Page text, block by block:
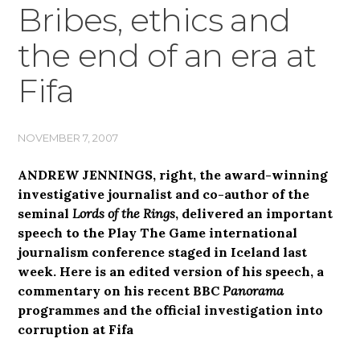
Bribes, ethics and
the end of an era at
Fifa
NOVEMBER 7, 2007
ANDREW JENNINGS, right, the award-winning
investigative journalist and co-author of the
seminal Lords of the Rings, delivered an important
speech to the Play The Game international
journalism conference staged in Iceland last
week. Here is an edited version of his speech, a
commentary on his recent BBC Panorama
programmes and the official investigation into
corruption at Fifa